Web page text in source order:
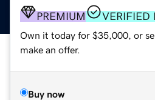
PREMIUM VERIFIED
Own it today for $35,000, or
make an offer.
Buy now